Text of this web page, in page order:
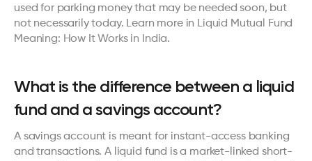
used for parking money that may be needed soon, but
not necessarily today. Learn more in Liquid Mutual Fund
Meaning: How It Works in India.
What is the difference between a liquid
fund and a savings account?
A savings account is meant for instant-access banking
and transactions. A liquid fund is a market-linked short-